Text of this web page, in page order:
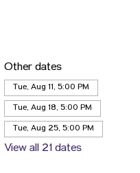
Other dates
Tue, Aug 11, 5:00 PM
Tue, Aug 18, 5:00 PM
Tue, Aug 25, 5:00 PM
View all 21 dates